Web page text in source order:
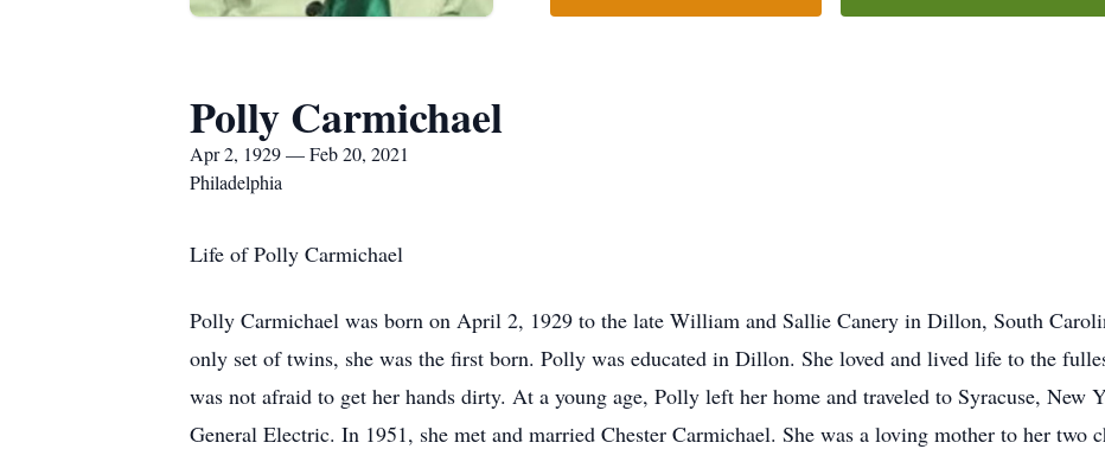
Polly Carmichael
Apr 2, 1929 — Feb 20, 2021
Philadelphia
Life of Polly Carmichael
Polly Carmichael was born on April 2, 1929 to the late William and Sallie Canery in Dillon, South
only set of twins, she was the first born. Polly was educated in Dillon. She loved and lived life to the
was not afraid to get her hands dirty. At a young age, Polly left her home and traveled to Syracuse, New
General Electric. In 1951, she met and married Chester Carmichael. She was a loving mother to her